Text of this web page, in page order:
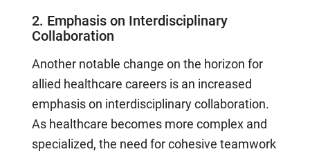
2. Emphasis on Interdisciplinary
Collaboration
Another notable change on the horizon for
allied healthcare careers is an increased
emphasis on interdisciplinary collaboration.
As healthcare becomes more complex and
specialized, the need for cohesive teamwork